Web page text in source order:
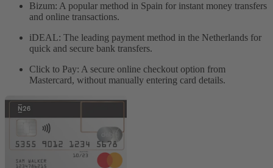
Bizum: A popular method in Spain for instant money transfers
and online transactions.
iDEAL: The leading payment method in the Netherlands for
quick and secure bank transfers.
Click to Pay: A secure online checkout option from
Mastercard, without manually entering card details.